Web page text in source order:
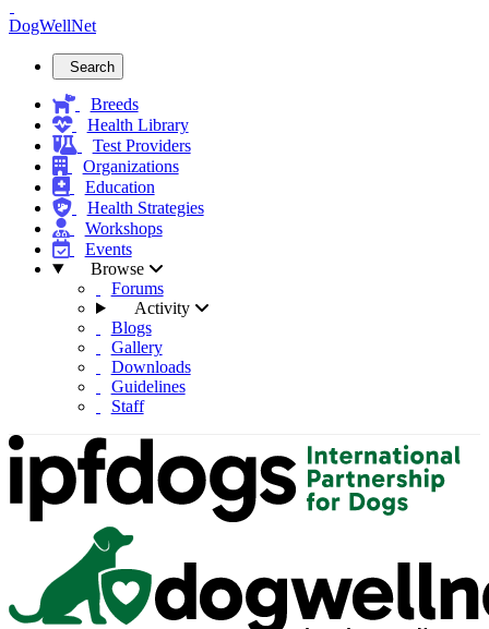
DogWellNet
Search
Breeds
Health Library
Test Providers
Organizations
Education
Health Strategies
Workshops
Events
Browse
Forums
Activity
Blogs
Gallery
Downloads
Guidelines
Staff